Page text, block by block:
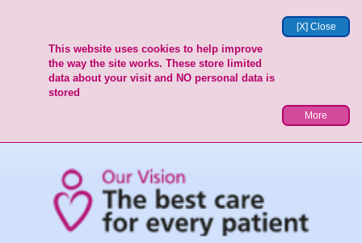
[X] Close
This website uses cookies to help improve
the way the site works. These store limited
data about your visit and NO personal data is
stored
More